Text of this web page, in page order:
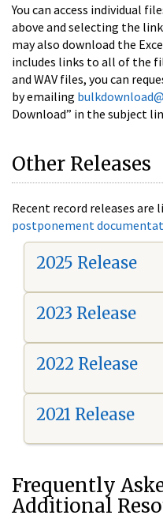
You can access individual
above and selecting the
may also download the
includes links to all of the
and WAV files, you can
by emailing
Download” in the subject
Other Releases
Recent record releases are
postponement
2025 Release
2023 Release
2022 Release
2021 Release
Frequently
Additional